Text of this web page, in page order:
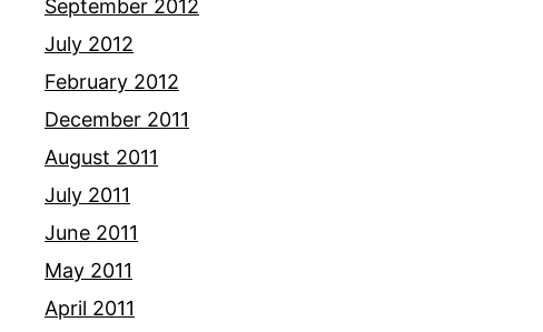
September 2012
July 2012
February 2012
December 2011
August 2011
July 2011
June 2011
May 2011
April 2011